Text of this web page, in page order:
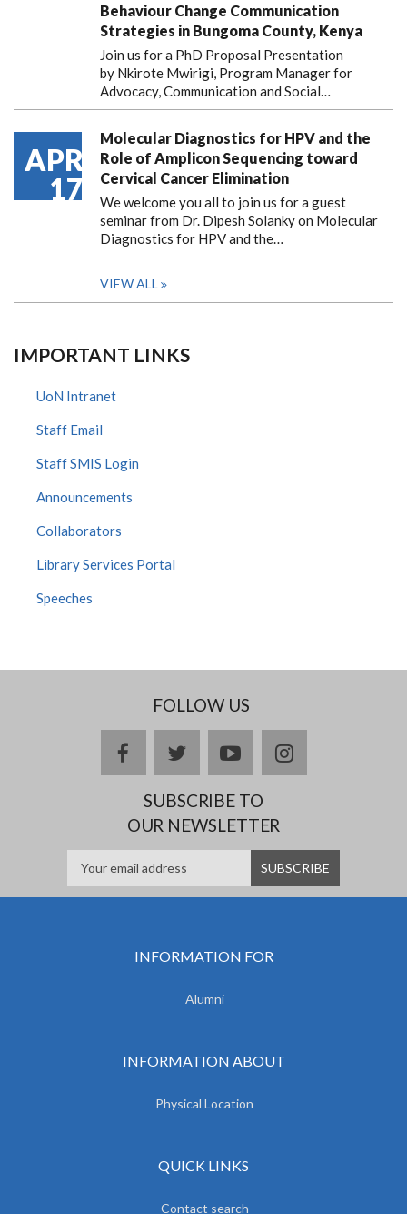
Behaviour Change Communication
Strategies in Bungoma County, Kenya
Join us for a PhD Proposal Presentation
by Nkirote Mwirigi, Program Manager for
Advocacy, Communication and Social…
APR
17
Molecular Diagnostics for HPV and the
Role of Amplicon Sequencing toward
Cervical Cancer Elimination
We welcome you all to join us for a guest
seminar from Dr. Dipesh Solanky on Molecular
Diagnostics for HPV and the…
VIEW ALL
IMPORTANT LINKS
UoN Intranet
Staff Email
Staff SMIS Login
Announcements
Collaborators
Library Services Portal
Speeches
FOLLOW US
facebooktwitteryoutubeinstagram
SUBSCRIBE TO
OUR NEWSLETTER
INFORMATION FOR
Alumni
INFORMATION ABOUT
Physical Location
QUICK LINKS
Contact search